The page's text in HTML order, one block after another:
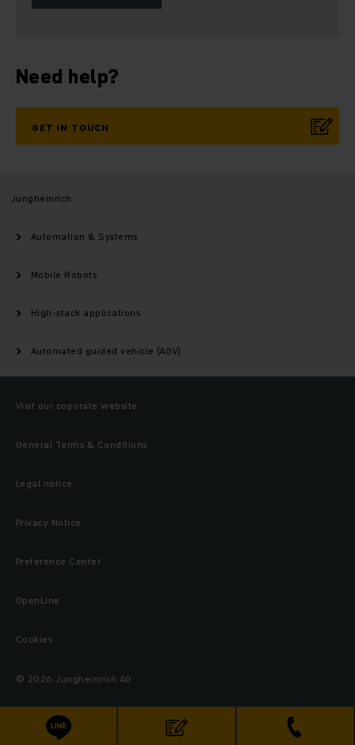
Need help?
GET IN TOUCH
Jungheinrich
Automation & Systems
Mobile Robots
High-stack applications
Automated guided vehicle (AGV)
Visit our coporate website
General Terms & Conditions
Legal notice
Privacy Notice
Preference Center
OpenLine
Cookies
© 2026 Jungheinrich AG